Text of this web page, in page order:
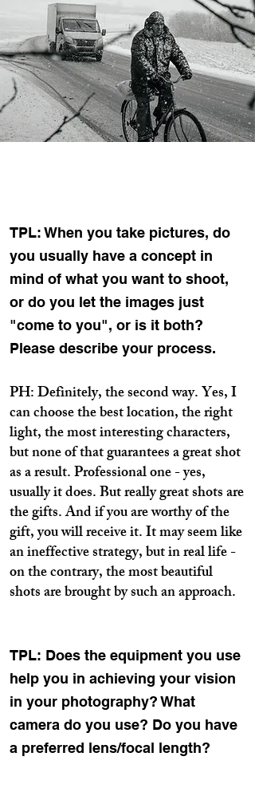
TPL: When you take pictures, do
you usually have a concept in
mind of what you want to shoot,
or do you let the images just
"come to you", or is it both?
Please describe your process.
PH: Definitely, the second way. Yes, I
can choose the best location, the right
light, the most interesting characters,
but none of that guarantees a great shot
as a result. Professional one - yes,
usually it does. But really great shots are
the gifts. And if you are worthy of the
gift, you will receive it. It may seem like
an ineffective strategy, but in real life -
on the contrary, the most beautiful
shots are brought by such an approach.
TPL: Does the equipment you use
help you in achieving your vision
in your photography? What
camera do you use? Do you have
a preferred lens/focal length?